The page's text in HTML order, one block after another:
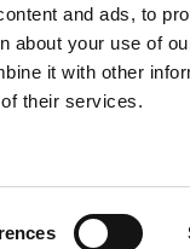
and ads, to
about your use of
it with other
their services.